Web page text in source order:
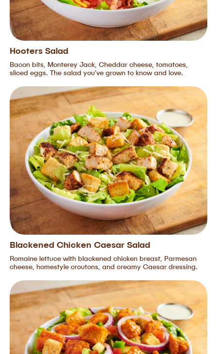
Hooters Salad
Bacon bits, Monterey Jack, Cheddar cheese, tomatoes,
sliced eggs. The salad you’ve grown to know and love.
Blackened Chicken Caesar Salad
Romaine lettuce with blackened chicken breast, Parmesan
cheese, homestyle croutons, and creamy Caesar dressing.